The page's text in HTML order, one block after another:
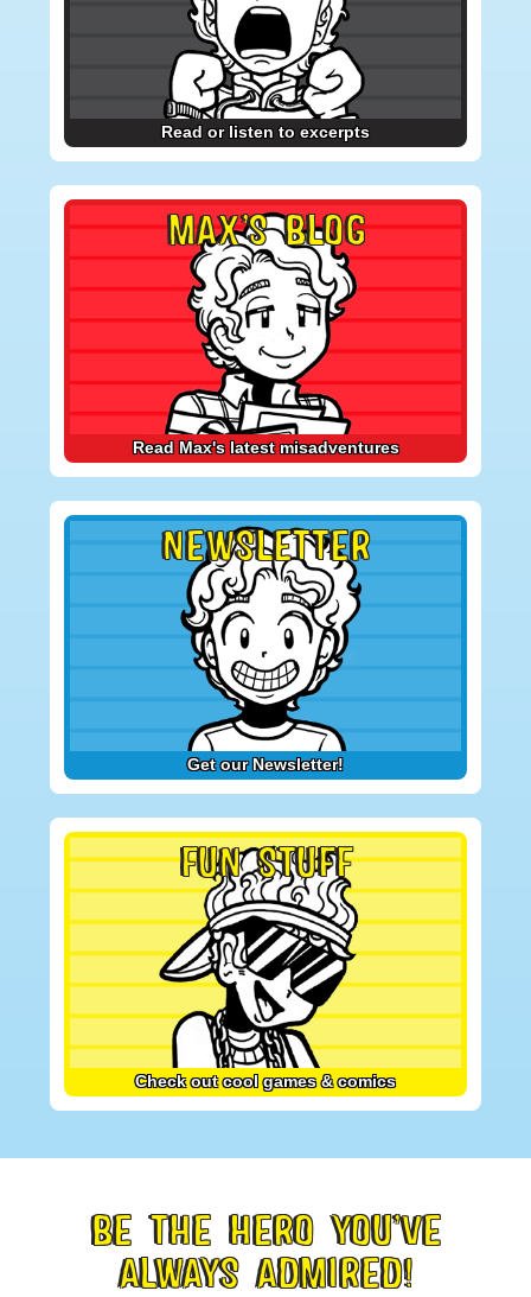
Read or listen to excerpts
MAX’S BLOG
Read Max's latest misadventures
NEWSLETTER
Get our Newsletter!
FUN STUFF
Check out cool games & comics
FOOTER
TAGLINE
BE THE HERO YOU’VE
ALWAYS ADMIRED!